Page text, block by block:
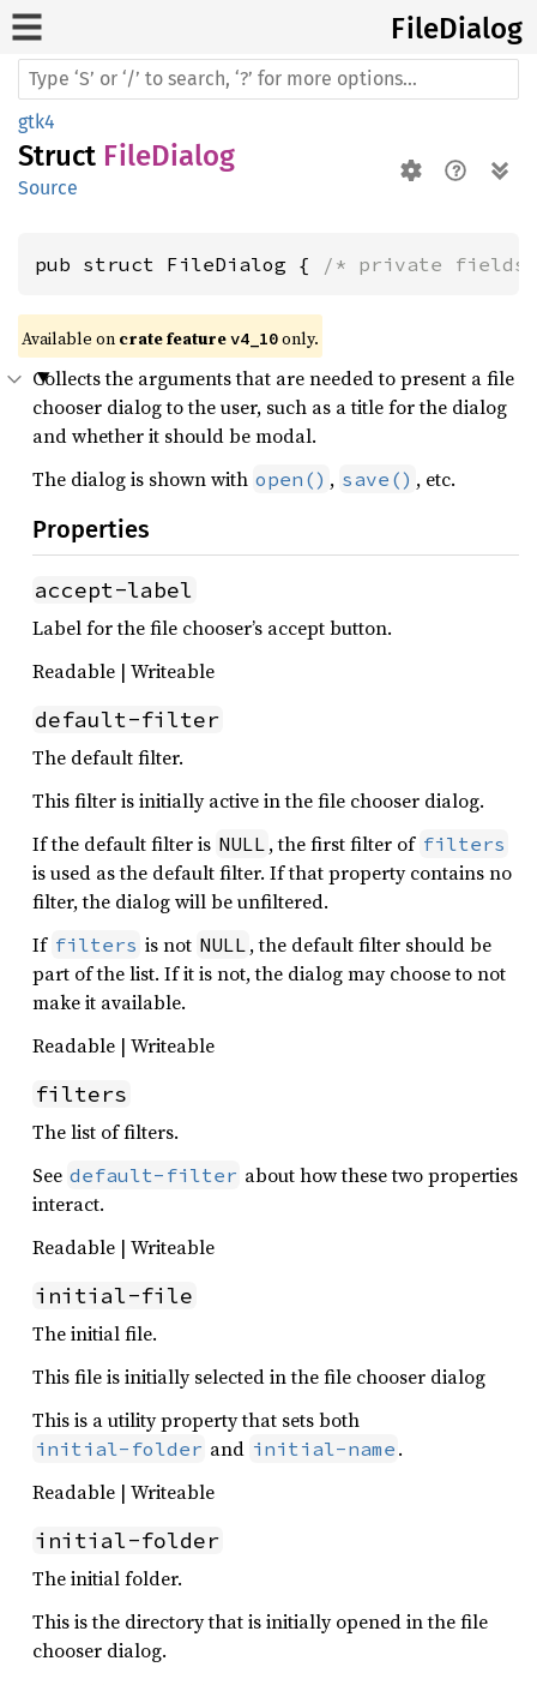
FileDialog
gtk4
Struct FileDialog
Source
pub struct FileDialog { /* private fields
Available on crate feature v4_10 only.
Collects the arguments that are needed to present a file
chooser dialog to the user, such as a title for the dialog
and whether it should be modal.
The dialog is shown with open() , save() , etc.
Properties
accept-label
Label for the file chooser’s accept button.
Readable | Writeable
default-filter
The default filter.
This filter is initially active in the file chooser dialog.
If the default filter is NULL , the first filter of filters
is used as the default filter. If that property contains no
filter, the dialog will be unfiltered.
If filters is not NULL , the default filter should be
part of the list. If it is not, the dialog may choose to not
make it available.
Readable | Writeable
filters
The list of filters.
See default-filter about how these two properties
interact.
Readable | Writeable
initial-file
The initial file.
This file is initially selected in the file chooser dialog
This is a utility property that sets both
initial-folder and initial-name .
Readable | Writeable
initial-folder
The initial folder.
This is the directory that is initially opened in the file
chooser dialog.